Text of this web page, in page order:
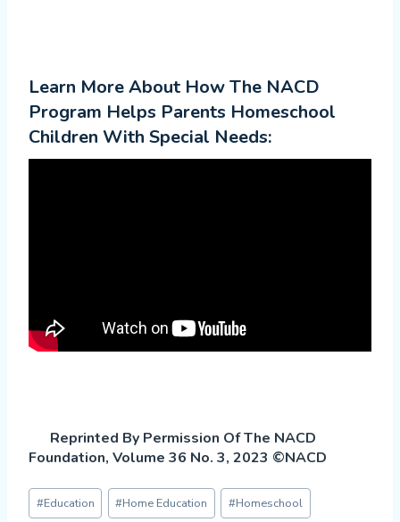
Learn More About How The NACD
Program Helps Parents Homeschool
Children With Special Needs:
Reprinted By Permission Of The NACD
Foundation, Volume 36 No. 3, 2023 ©NACD
Post
Tags:
#Education #Home Education #Homeschool